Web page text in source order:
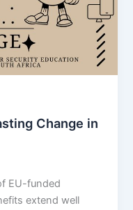
Change in
EU-funded
extend well